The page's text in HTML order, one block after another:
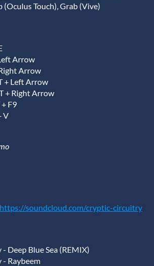
(Oculus Touch), Grab (Vive)
Arrow
Arrow
+ Left Arrow
+ Right Arrow
F9
V
https://soundcloud.com/cryptic-circuitry
Deep Blue Sea (REMIX)
Raybeem